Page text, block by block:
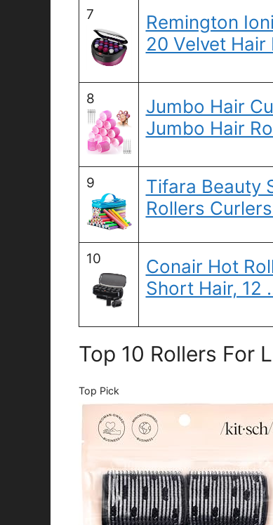
7
Remington
20 Velvet
8
Jumbo Hair
Jumbo Hair
9
Tifara Beauty
Rollers
10
Conair Hot
Short Hair, 12
Top 10 Rollers For
Top Pick